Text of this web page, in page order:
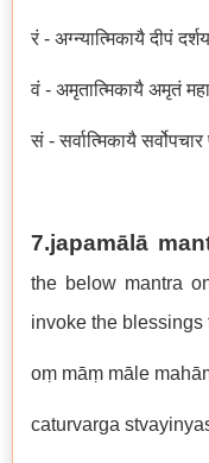
रं - अग्न्यात्मिकायै दीपं
वं - अमृतात्मिकायै अमृतं
सं - सर्वात्मिकायै
7.japamālā
the below mantra
invoke the blessings
oṃ māṃ māle
caturvarga